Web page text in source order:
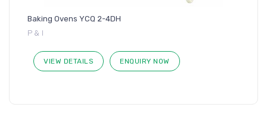
Baking Ovens YCQ 2-4DH
P & I
VIEW DETAILS ENQUIRY NOW